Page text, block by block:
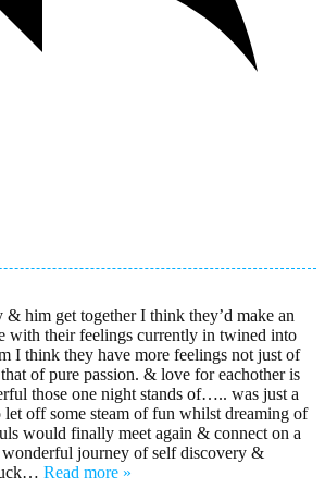
& him get together I think they’d make an
with their feelings currently in twined into
I think they have more feelings not just of
of pure passion. & love for eachother is
those one night stands of….. was just a
off some steam of fun whilst dreaming of
would finally meet again & connect on a
journey of self discovery &
… Read more »